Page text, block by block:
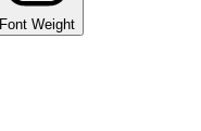
Font Weight